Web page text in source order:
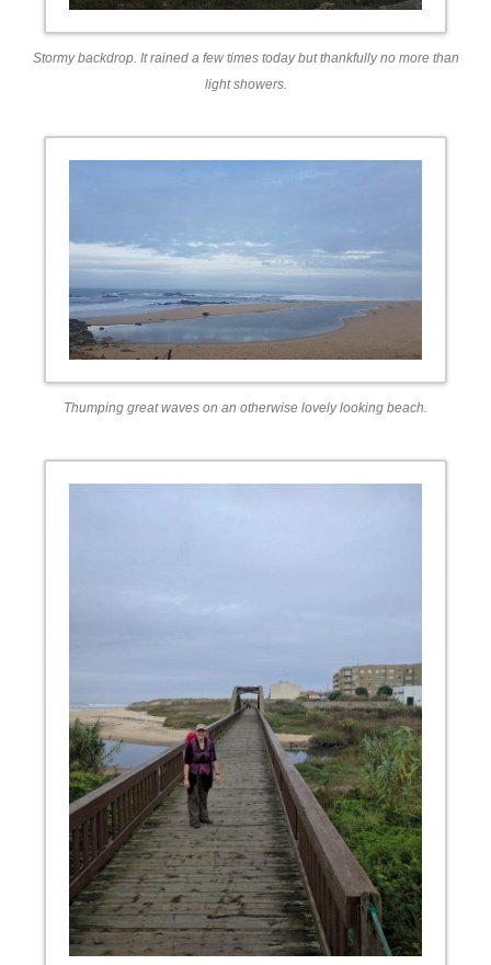
Stormy backdrop. It rained a few times today but thankfully no more than
light showers.
Thumping great waves on an otherwise lovely looking beach.